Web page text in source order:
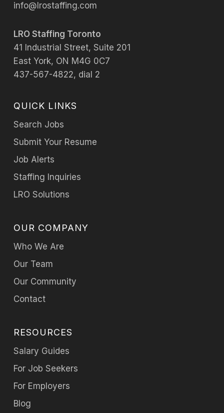
info@lrostaffing.com
LRO Staffing Toronto
41 Industrial Street, Suite 201
East York, ON M4G 0C7
437-567-4822, dial 2
QUICK LINKS
Search Jobs
Submit Your Resume
Job Alerts
Staffing Inquiries
LRO Solutions
OUR COMPANY
Who We Are
Our Team
Our Community
Contact
RESOURCES
Salary Guides
For Job Seekers
For Employers
Blog